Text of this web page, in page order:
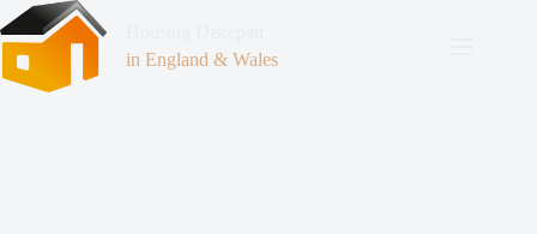
in England & Wales